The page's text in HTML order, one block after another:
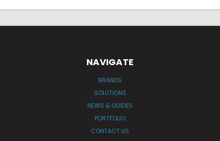
NAVIGATE
BRANDS
SOLUTIONS
NEWS & GUIDES
PORTFOLIO
CONTACT US